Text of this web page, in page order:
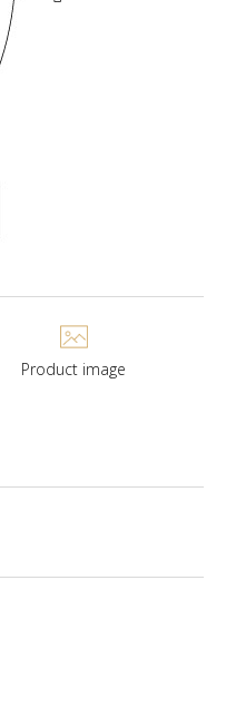
Product image